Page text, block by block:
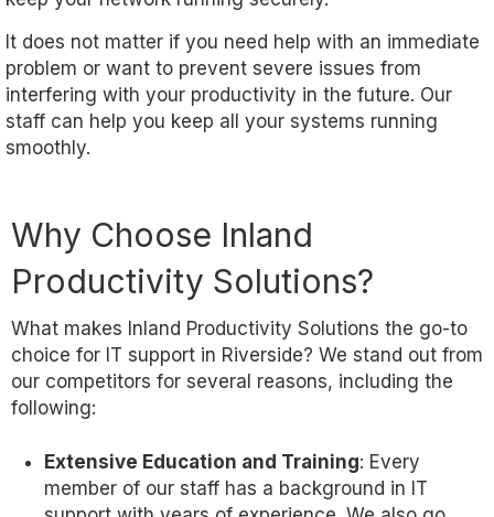
It does not matter if you need help with an immediate
problem or want to prevent severe issues from
interfering with your productivity in the future. Our
staff can help you keep all your systems running
smoothly.
Why Choose Inland
Productivity Solutions?
What makes Inland Productivity Solutions the go-to
choice for IT support in Riverside? We stand out from
our competitors for several reasons, including the
following:
Extensive Education and Training: Every
member of our staff has a background in IT